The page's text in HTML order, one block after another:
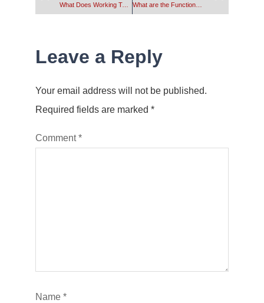
What Does Working Temperature & Storage Temperature Mean? What are the Functions of the industrial computer’s USB Interface?
Leave a Reply
Your email address will not be published.
Required fields are marked *
Comment*
Name *